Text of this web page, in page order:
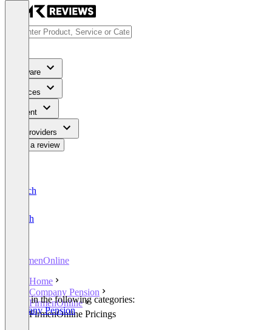
Software
Services
Content
For Providers
Write a review
Deutsch
English
FirmenOnline
Home
Company Pension
FirmenOnline
FirmenOnline Pricings
Listed in the following categories:
Company Pension